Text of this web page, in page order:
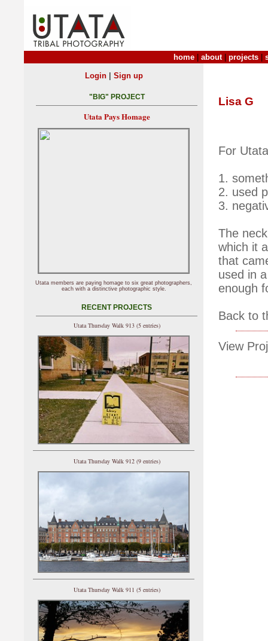
home about| projects
Lisa G
For
1.
2. used
3.
The
which it
that
used in
enough
Back to
View
Login| Sign up
"BIG" PROJECT
Utata Pays Homage
Utata members are paying homage to six great photographers,
each with a distinctive photographic style.
RECENT PROJECTS
Utata Thursday Walk 913 (5 entries)
Utata Thursday Walk 912 (9 entries)
Utata Thursday Walk 911 (5 entries)